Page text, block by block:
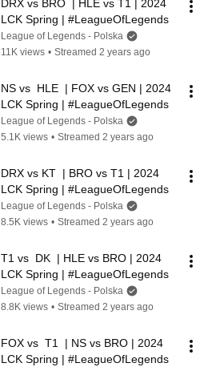
DRX vs BRO  | HLE vs T1 | 2024
LCK Spring | #LeagueOfLegends
League of Legends - Polska
11K views • Streamed 2 years ago
NS vs  HLE  | FOX vs GEN | 2024
LCK Spring | #LeagueOfLegends
League of Legends - Polska
5.1K views • Streamed 2 years ago
DRX vs KT  | BRO vs T1 | 2024
LCK Spring | #LeagueOfLegends
League of Legends - Polska
8.5K views • Streamed 2 years ago
T1 vs  DK  | HLE vs BRO | 2024
LCK Spring | #LeagueOfLegends
League of Legends - Polska
8.8K views • Streamed 2 years ago
FOX vs  T1  | NS vs BRO | 2024
LCK Spring | #LeagueOfLegends